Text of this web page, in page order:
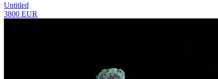
Untitled
3800 EUR